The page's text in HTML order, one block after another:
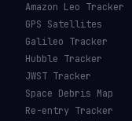
Amazon Leo Tracker
GPS Satellites
Galileo Tracker
Hubble Tracker
JWST Tracker
Space Debris Map
Re-entry Tracker